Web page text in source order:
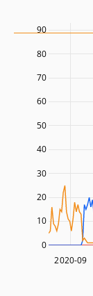
2020-09
10
20
30
40
50
60
70
80
90
0